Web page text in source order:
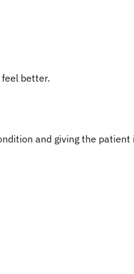
better.
and giving the